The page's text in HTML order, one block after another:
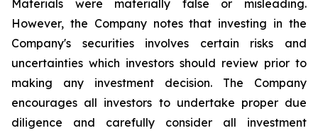
Materials were materially false or misleading.
However, the Company notes that investing in the
Company's securities involves certain risks and
uncertainties which investors should review prior to
making any investment decision. The Company
encourages all investors to undertake proper due
diligence and carefully consider all investment